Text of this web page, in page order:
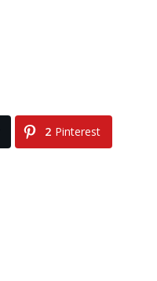
2 Pinterest